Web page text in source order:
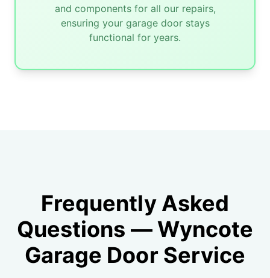
and components for all our repairs,
ensuring your garage door stays
functional for years.
Frequently Asked
Questions — Wyncote
Garage Door Service